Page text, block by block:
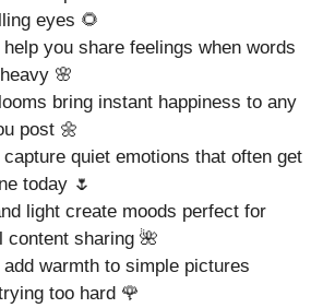
eyes 🌻
you share feelings when words
🌸
bring instant happiness to any
post 🌼
capture quiet emotions that often get
today 🌷
light create moods perfect for
content sharing 🌺
add warmth to simple pictures
too hard 🌹